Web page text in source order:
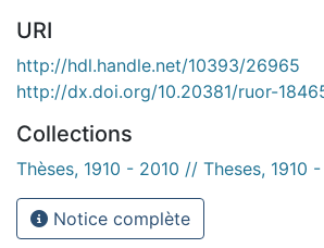
URI
http://hdl.handle.net/10393/26965
http://dx.doi.org/10.20381/ruor-
Collections
Thèses, 1910 - 2010 // Theses, 1910
Notice complète